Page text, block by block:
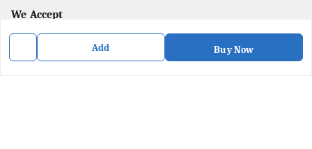
Add Buy Now
We Accept